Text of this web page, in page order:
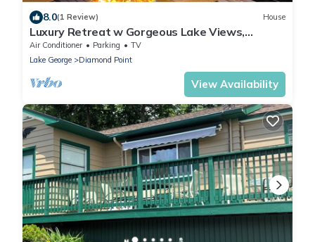
8.0(1 Review) House
Luxury Retreat w Gorgeous Lake Views,
Minutes to Marina, Beach & Dining
Air Conditioner Parking
TV
Lake George
Diamond Point
View Availability